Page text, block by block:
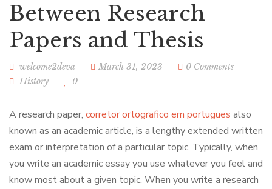
Between Research
Papers and Thesis
welcome2deva March 31, 2023
0 Comments
History
0
A research paper, corretor ortografico em portugues also
known as an academic article, is a lengthy extended written
exam or interpretation of a particular topic. Typically, when
you write an academic essay you use whatever you feel and
know most about a given topic. When you write a research